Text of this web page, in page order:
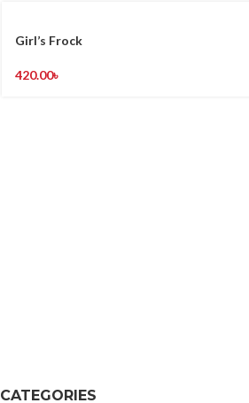
Girl’s Frock
420.00৳
CATEGORIES